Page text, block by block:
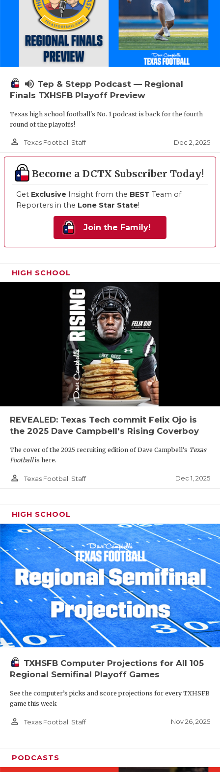
volume_up Tep & Stepp Podcast — Regional
Finals TXHSFB Playoff Preview
Texas high school football's No. 1 podcast is back for the fourth
round of the playoffs!
person_outline Texas Football Staff Dec 2, 2025
Become a DCTX Subscriber Today!
Get Exclusive Insight from the BEST Team of
Reporters in the Lone Star State!
Join the Family!
HIGH SCHOOL
REVEALED: Texas Tech commit Felix Ojo is
the 2025 Dave Campbell's Rising Coverboy
The cover of the 2025 recruiting edition of Dave Campbell's Texas
Footballis here.
person_outline Texas Football Staff Dec 1, 2025
HIGH SCHOOL
TXHSFB Computer Projections for All 105
Regional Semifinal Playoff Games
See the computer’s picks and score projections for every TXHSFB
game this week
person_outline Texas Football Staff Nov 26, 2025
PODCASTS